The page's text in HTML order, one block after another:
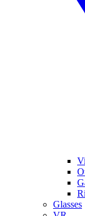
Glasses